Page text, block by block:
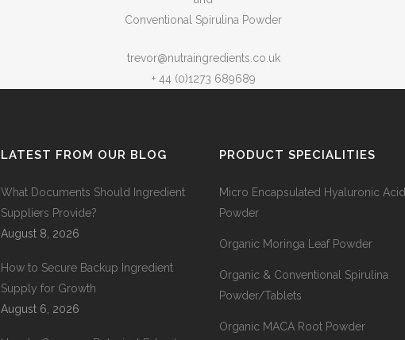
Conventional Spirulina Powder
trevor@nutraingredients.co.uk
+ 44 (0)1273 689689
LATEST FROM OUR BLOG
What Documents Should Ingredient
Suppliers Provide?
August 8, 2026
How to Secure Backup Ingredient
Supply for Growth
August 6, 2026
PRODUCT SPECIALITIES
Micro Encapsulated Hyaluronic Acid
Powder
Organic Moringa Leaf Powder
Organic & Conventional Spirulina
Powder/Tablets
Organic MACA Root Powder